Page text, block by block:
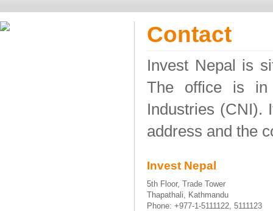
Contact
Invest Nepal is
The office is in
Industries (CNI).
address and the
Invest Nepal
5th Floor, Trade Tower
Thapathali, Kathmandu
Phone: +977-1-5111122, 5111123